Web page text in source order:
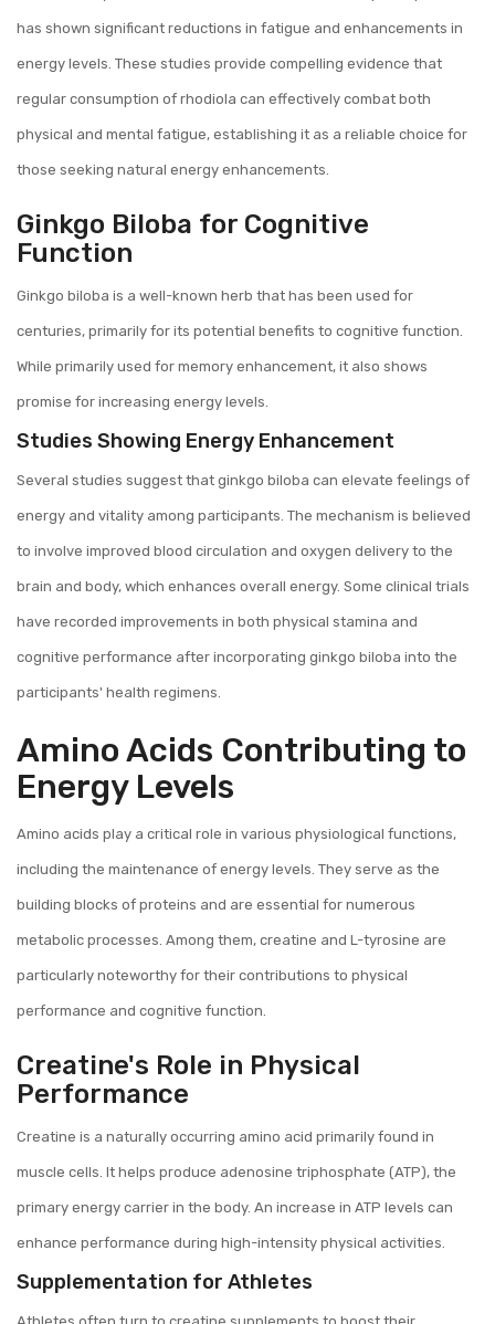
has shown significant reductions in fatigue and enhancements in
energy levels. These studies provide compelling evidence that
regular consumption of rhodiola can effectively combat both
physical and mental fatigue, establishing it as a reliable choice for
those seeking natural energy enhancements.
Ginkgo Biloba for Cognitive
Function
Ginkgo biloba is a well-known herb that has been used for
centuries, primarily for its potential benefits to cognitive function.
While primarily used for memory enhancement, it also shows
promise for increasing energy levels.
Studies Showing Energy Enhancement
Several studies suggest that ginkgo biloba can elevate feelings of
energy and vitality among participants. The mechanism is believed
to involve improved blood circulation and oxygen delivery to the
brain and body, which enhances overall energy. Some clinical trials
have recorded improvements in both physical stamina and
cognitive performance after incorporating ginkgo biloba into the
participants' health regimens.
Amino Acids Contributing to
Energy Levels
Amino acids play a critical role in various physiological functions,
including the maintenance of energy levels. They serve as the
building blocks of proteins and are essential for numerous
metabolic processes. Among them, creatine and L-tyrosine are
particularly noteworthy for their contributions to physical
performance and cognitive function.
Creatine's Role in Physical
Performance
Creatine is a naturally occurring amino acid primarily found in
muscle cells. It helps produce adenosine triphosphate (ATP), the
primary energy carrier in the body. An increase in ATP levels can
enhance performance during high-intensity physical activities.
Supplementation for Athletes